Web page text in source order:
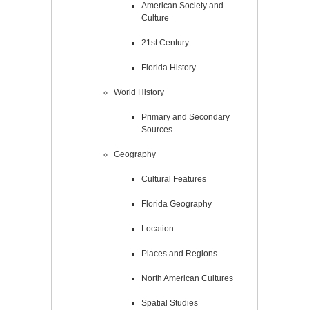
American Society and
Culture
21st Century
Florida History
World History
Primary and Secondary
Sources
Geography
Cultural Features
Florida Geography
Location
Places and Regions
North American Cultures
Spatial Studies